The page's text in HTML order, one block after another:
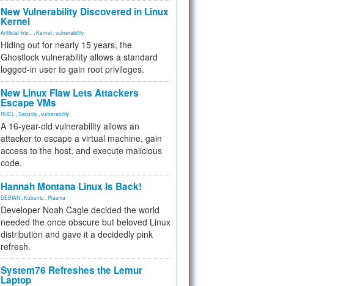
New Vulnerability Discovered in Linux
Kernel
Artificial Inte... Kernel vulnerability
Hiding out for nearly 15 years, the
Ghostlock vulnerability allows a standard
logged-in user to gain root privileges.
New Linux Flaw Lets Attackers
Escape VMs
RHEL Security vulnerability
A 16-year-old vulnerability allows an
attacker to escape a virtual machine, gain
access to the host, and execute malicious
code.
Hannah Montana Linux Is Back!
DEBIAN Kubuntu Plasma
Developer Noah Cagle decided the world
needed the once obscure but beloved Linux
distribution and gave it a decidedly pink
refresh.
System76 Refreshes the Lemur
Laptop